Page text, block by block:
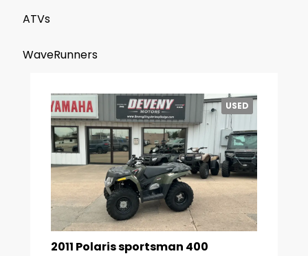
ATVs
WaveRunners
USED
2011 Polaris sportsman 400